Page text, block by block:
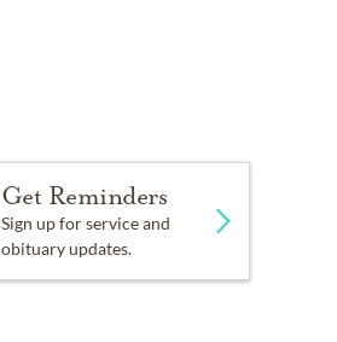
Get Reminders
Sign up for service and
obituary updates.